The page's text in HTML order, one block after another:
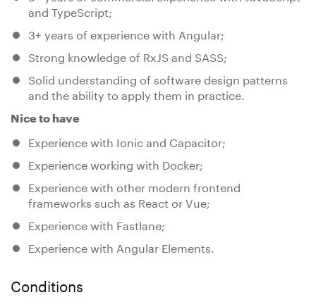
and TypeScript;
3+ years of experience with Angular;
Strong knowledge of RxJS and SASS;
Solid understanding of software design patterns
and the ability to apply them in practice.
Nice to have
Experience with Ionic and Capacitor;
Experience working with Docker;
Experience with other modern frontend
frameworks such as React or Vue;
Experience with Fastlane;
Experience with Angular Elements.
Conditions